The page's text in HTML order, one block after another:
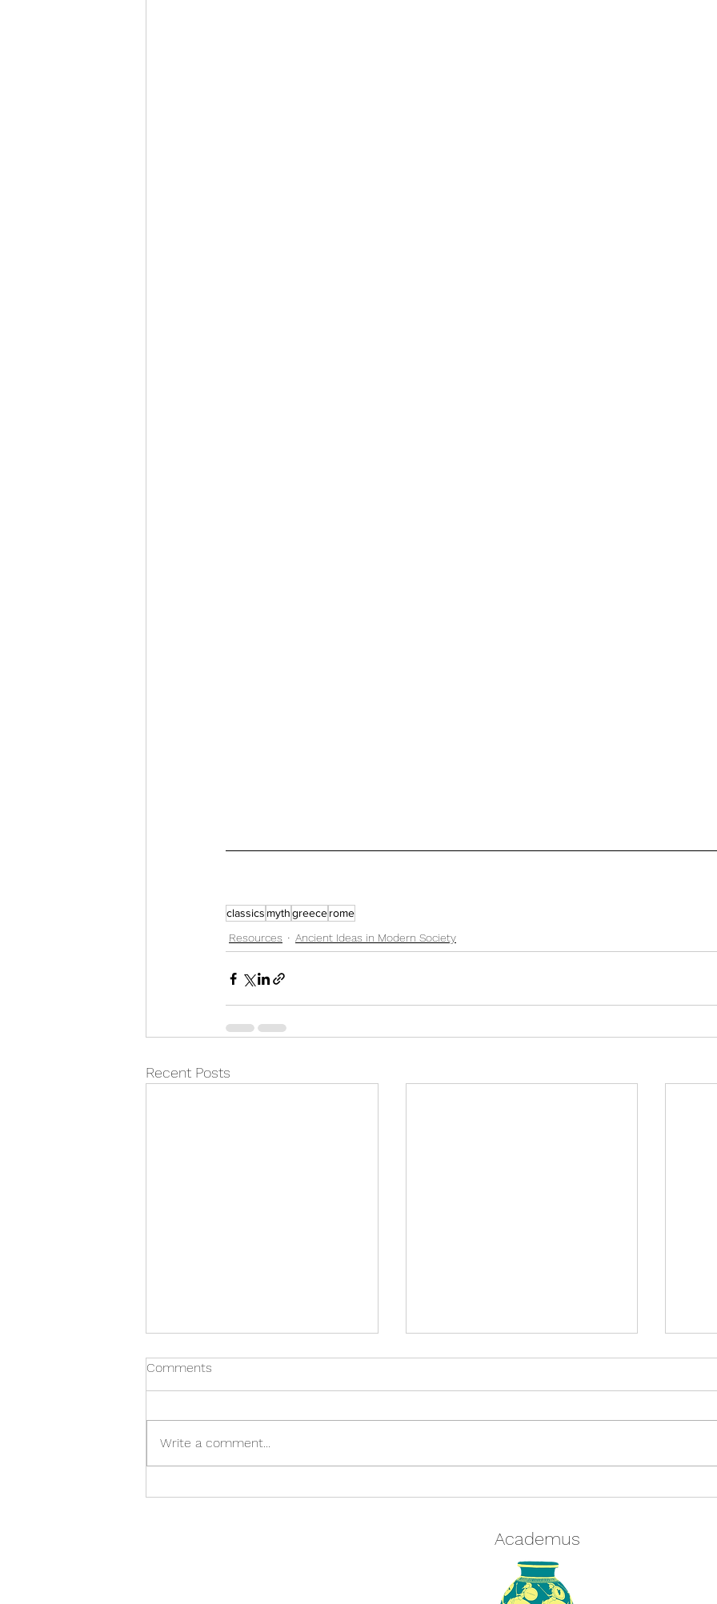
classics mythgreecerome
Resources
Ancient Ideas in Modern Society
Recent Posts
Mythology you are
Comments
Write a comment...
Academus